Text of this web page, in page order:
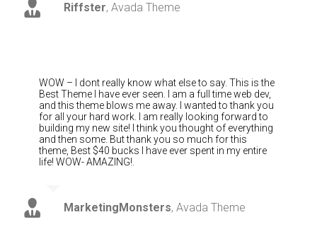
Riffster, Avada Theme
WOW – I dont really know what else to say. This is the
Best Theme I have ever seen. I am a full time web dev,
and this theme blows me away. I wanted to thank you
for all your hard work. I am really looking forward to
building my new site! I think you thought of everything
and then some. But thank you so much for this
theme, Best $40 bucks I have ever spent in my entire
life! WOW- AMAZING!.
MarketingMonsters, Avada Theme